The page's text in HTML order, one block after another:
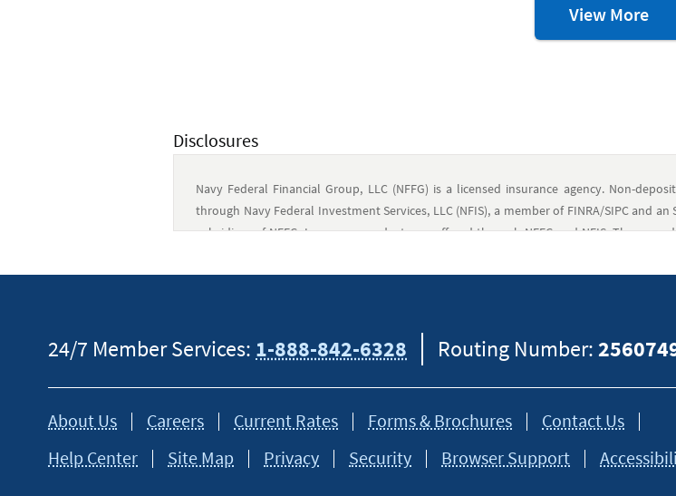
View More
Disclosures
Navy Federal Financial Group, LLC (NFFG) is a licensed insurance agency. Non-
through Navy Federal Investment Services, LLC (NFIS), a member of FINRA/SIPC and
subsidiary of NFFG. Insurance products are offered through NFFG and NFIS. These
government, and may involve investment risk, including possible loss of principal.
24/7 Member Services: 1-888-842-6328 Routing Number:
About Us Careers Current Rates Forms & Brochures
Contact Us
Help Center
Site Map Privacy Security Browser Support